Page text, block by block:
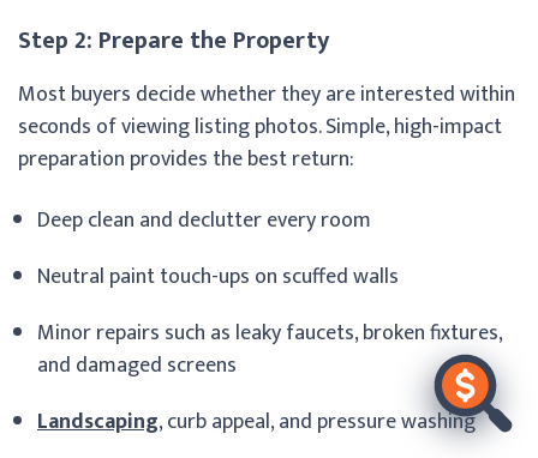
Step 2: Prepare the Property
Most buyers decide whether they are interested within
seconds of viewing listing photos. Simple, high-impact
preparation provides the best return:
Deep clean and declutter every room
Neutral paint touch-ups on scuffed walls
Minor repairs such as leaky faucets, broken fixtures,
and damaged screens
Landscaping, curb appeal, and pressure washing